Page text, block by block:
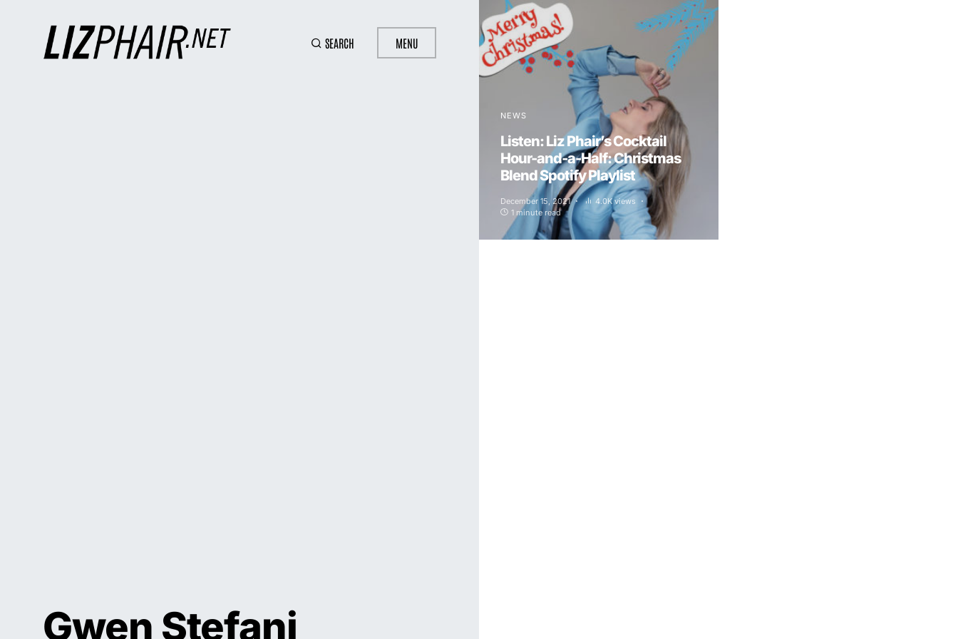
SEARCH MENU
Gwen Stefani
NEWS
Listen: Liz Phair’s Cocktail
Hour-and-a-Half: Christmas
Blend Spotify Playlist
December 15, 2021
4.0K views
1 minute read